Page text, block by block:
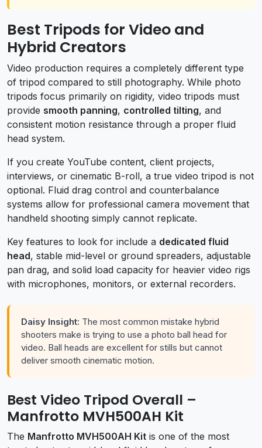
Best Tripods for Video and
Hybrid Creators
Video production requires a completely different type
of tripod compared to still photography. While photo
tripods focus primarily on rigidity, video tripods must
provide smooth panning, controlled tilting, and
consistent motion resistance through a proper fluid
head system.
If you create YouTube content, client projects,
interviews, or cinematic B-roll, a true video tripod is not
optional. Fluid drag control and counterbalance
systems allow for professional camera movement that
handheld shooting simply cannot replicate.
Key features to look for include a dedicated fluid
head, stable mid-level or ground spreaders, adjustable
pan drag, and solid load capacity for heavier video rigs
with microphones, monitors, or external recorders.
Daisy Insight: The most common mistake hybrid
shooters make is trying to use a photo ball head for
video. Ball heads are excellent for stills but cannot
deliver smooth cinematic motion.
Best Video Tripod Overall –
Manfrotto MVH500AH Kit
The Manfrotto MVH500AH Kit is one of the most